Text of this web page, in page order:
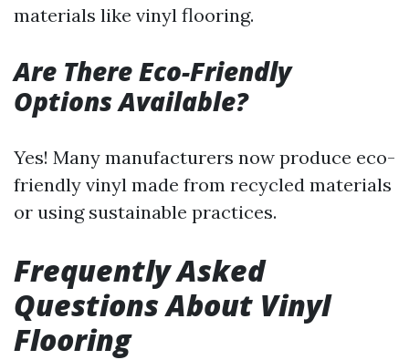
materials like vinyl flooring.
Are There Eco-Friendly
Options Available?
Yes! Many manufacturers now produce eco-
friendly vinyl made from recycled materials
or using sustainable practices.
Frequently Asked
Questions About Vinyl
Flooring